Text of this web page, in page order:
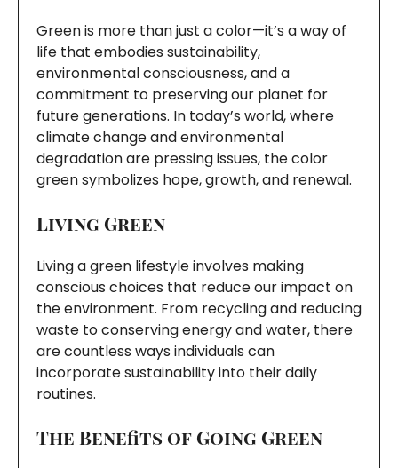
Green is more than just a color—it’s a way of
life that embodies sustainability,
environmental consciousness, and a
commitment to preserving our planet for
future generations. In today’s world, where
climate change and environmental
degradation are pressing issues, the color
green symbolizes hope, growth, and renewal.
Living Green
Living a green lifestyle involves making
conscious choices that reduce our impact on
the environment. From recycling and reducing
waste to conserving energy and water, there
are countless ways individuals can
incorporate sustainability into their daily
routines.
The Benefits of Going Green